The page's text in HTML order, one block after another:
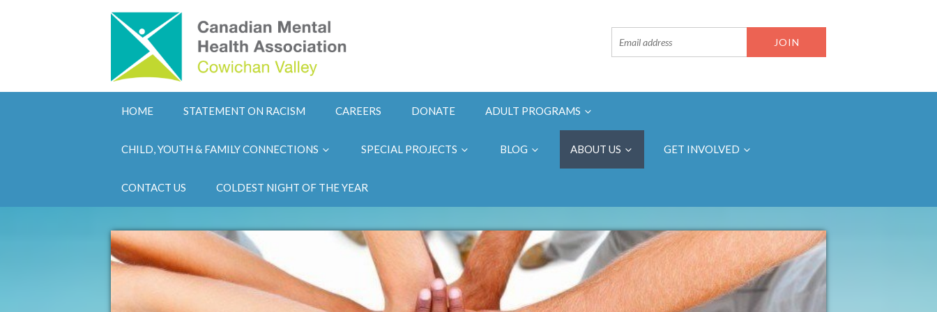
HOME STATEMENT ON RACISM CAREERS DONATE ADULT PROGRAMS
CHILD, YOUTH & FAMILY CONNECTIONS SPECIAL PROJECTS BLOG ABOUT US GET INVOLVED
CONTACT US COLDEST NIGHT OF THE YEAR